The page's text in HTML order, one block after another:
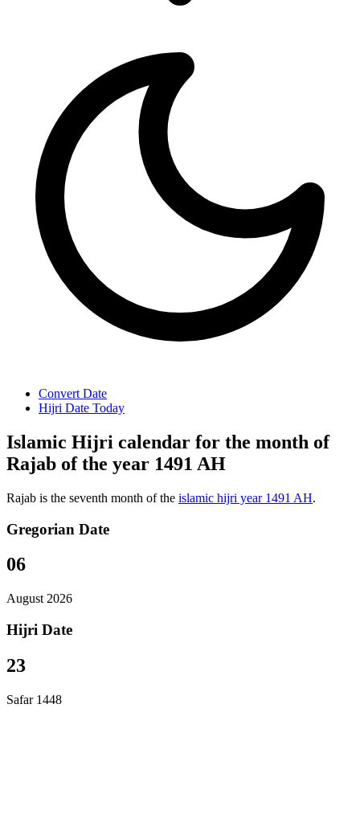
Convert Date
Hijri Date Today
Islamic Hijri calendar for the month of
Rajab of the year 1491 AH
Rajab is the seventh month of the islamic hijri year 1491 AH.
Gregorian Date
06
August 2026
Hijri Date
23
Safar 1448